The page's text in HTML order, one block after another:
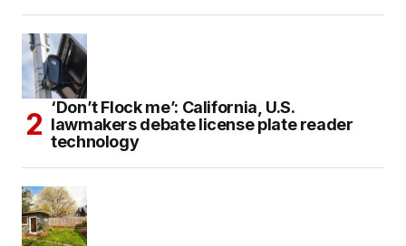
‘Don’t Flock me’: California, U.S.
lawmakers debate license plate reader
technology